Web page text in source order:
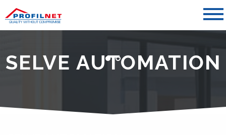
SELVE AUTOMATION